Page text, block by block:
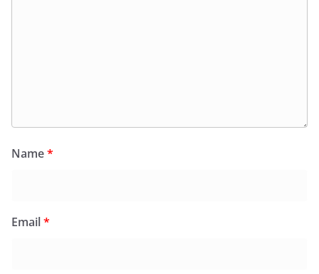
Name*
Email*